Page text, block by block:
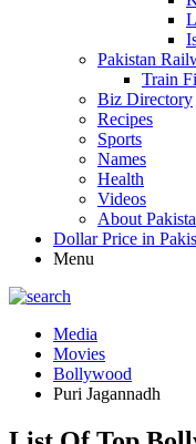
Pakistan
Train
Biz Directory
Recipes
Sports
Names
Health
Videos
About
Dollar Price in
Menu
Media
Movies
Bollywood
Puri Jagannadh